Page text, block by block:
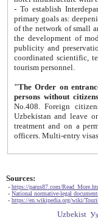
- To establish
primary goals as: deepening of economic reforms
of the network of small and medium hotels, motel and camping at a level of world standards; assistance to
the development of modern
publicity and preservation of unique tourist potential
coordinated scientific, technical and investment policy in tourism; providing training and retraining of
tourism personnel.
"The Order on entrance to
persons without
No.408. Foreign citizens, including citizens from CIS
Uzbekistan and leave on the reasons of private and business affairs, as tourists, for rest, study, work,
treatment and on a permanent
Sources:
- https://parus87.com/
- National normative-legal
- https://en.wikipedia.org/wiki/